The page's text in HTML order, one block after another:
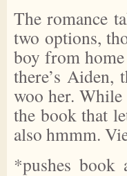
The romance
two options,
boy from
there’s
woo her.
the book that
also hmmm.
*pushes